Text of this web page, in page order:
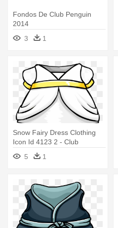
Fondos De Club Penguin
2014
3
1
Snow Fairy Dress Clothing
Icon Id 4123 2 - Club
Penguin Wiki Dresses
5 1